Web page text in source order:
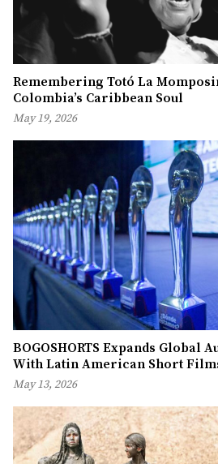
Remembering Totó La
Colombia’s Caribbean Soul
May 19, 2026
BOGOSHORTS Expands Global
With Latin American Short
May 13, 2026